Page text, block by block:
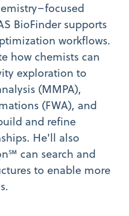
BioFinder supports
workflows.
how chemists can
exploration to
(MMPA),
(FWA), and
and refine
He'll also
can search and
to enable more